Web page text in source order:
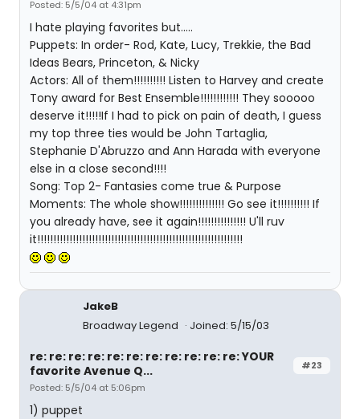
Posted: 5/5/04 at 4:31pm
I hate playing favorites but.....
Puppets: In order- Rod, Kate, Lucy, Trekkie, the Bad
Ideas Bears, Princeton, & Nicky
Actors: All of them!!!!!!!!!! Listen to Harvey and create
Tony award for Best Ensemble!!!!!!!!!!!! They sooooo
deserve it!!!!!If I had to pick on pain of death, I guess
my top three ties would be John Tartaglia,
Stephanie D'Abruzzo and Ann Harada with everyone
else in a close second!!!!
Song: Top 2- Fantasies come true & Purpose
Moments: The whole show!!!!!!!!!!!!!! Go see it!!!!!!!!!! If
you already have, see it again!!!!!!!!!!!!!!! U'll ruv
it!!!!!!!!!!!!!!!!!!!!!!!!!!!!!!!!!!!!!!!!!!!!!!!!!!!!!!!!!!!!!!!!
JakeB
Broadway Legend
Joined: 5/15/03
#23
re: re: re: re: re: re: re: re: re: re: re: YOUR
favorite Avenue Q...
Posted: 5/5/04 at 5:06pm
1) puppet